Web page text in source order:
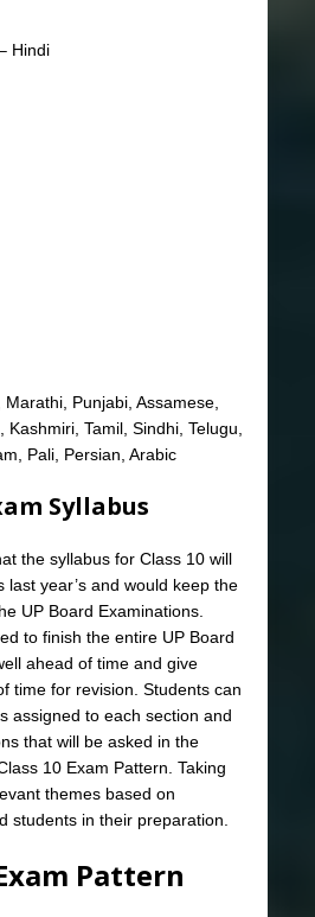
Hindi
Punjabi, Assamese,
Kashmiri, Tamil, Sindhi, Telugu,
Pali, Persian, Arabic
Syllabus
the syllabus for Class 10 will
last year’s and would keep the
UP Board Examinations.
to finish the entire UP Board
ahead of time and give
time for revision. Students can
assigned to each section and
that will be asked in the
10 Exam Pattern. Taking
themes based on
students in their preparation.
Pattern